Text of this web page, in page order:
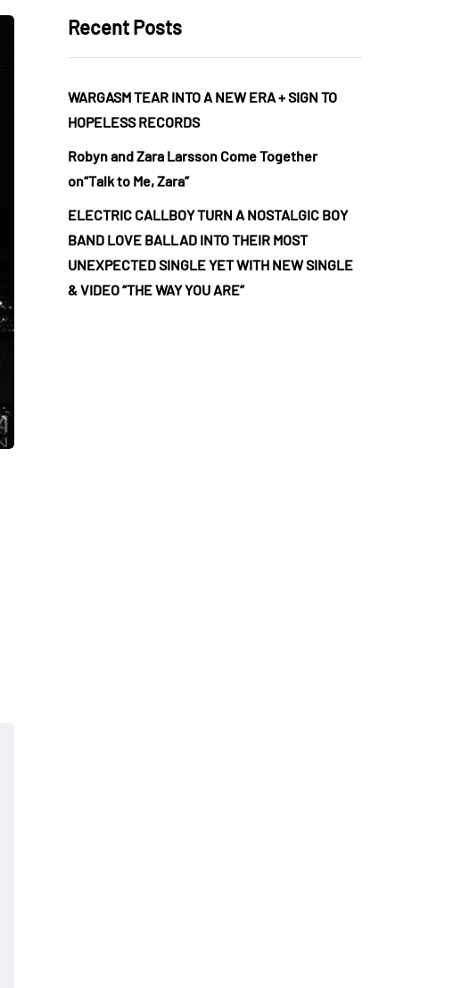
Recent Posts
WARGASM TEAR INTO A NEW ERA + SIGN TO
HOPELESS RECORDS
Robyn and Zara Larsson Come Together
on“Talk to Me, Zara”
ELECTRIC CALLBOY TURN A NOSTALGIC BOY
BAND LOVE BALLAD INTO THEIR MOST
UNEXPECTED SINGLE YET WITH NEW SINGLE
& VIDEO “THE WAY YOU ARE”